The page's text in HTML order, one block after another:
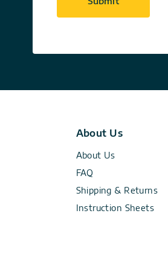
About Us
About Us
FAQ
Shipping & Returns
Instruction Sheets